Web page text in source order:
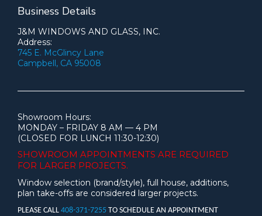
Business Details
J&M WINDOWS AND GLASS, INC.
Address:
745 E. McGlincy Lane
Campbell, CA 95008
Showroom Hours:
MONDAY – FRIDAY 8 AM — 4 PM
(CLOSED FOR LUNCH 11:30-12:30)
SHOWROOM APPOINTMENTS ARE REQUIRED
FOR LARGER PROJECTS.
Window selection (brand/style), full house, additions,
plan take-offs are considered larger projects.
PLEASE CALL 408-371-7255 TO SCHEDULE AN APPOINTMENT